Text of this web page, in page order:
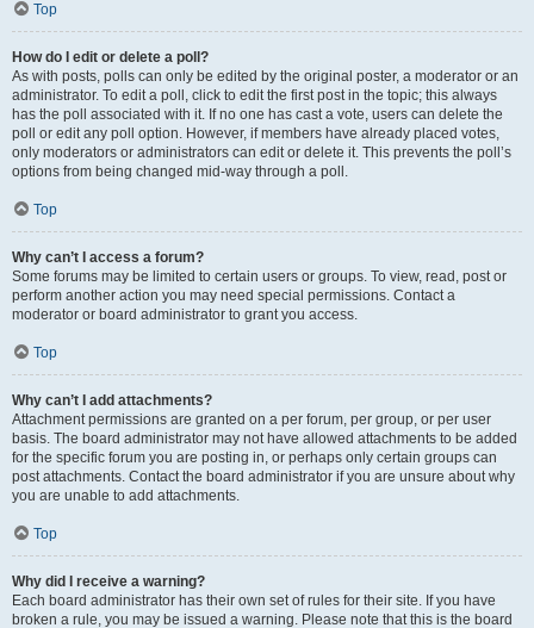
Top
How do I edit or delete a poll?
As with posts, polls can only be edited by the original poster, a moderator or an
administrator. To edit a poll, click to edit the first post in the topic; this always
has the poll associated with it. If no one has cast a vote, users can delete the
poll or edit any poll option. However, if members have already placed votes,
only moderators or administrators can edit or delete it. This prevents the poll’s
options from being changed mid-way through a poll.
Top
Why can’t I access a forum?
Some forums may be limited to certain users or groups. To view, read, post or
perform another action you may need special permissions. Contact a
moderator or board administrator to grant you access.
Top
Why can’t I add attachments?
Attachment permissions are granted on a per forum, per group, or per user
basis. The board administrator may not have allowed attachments to be added
for the specific forum you are posting in, or perhaps only certain groups can
post attachments. Contact the board administrator if you are unsure about why
you are unable to add attachments.
Top
Why did I receive a warning?
Each board administrator has their own set of rules for their site. If you have
broken a rule, you may be issued a warning. Please note that this is the board